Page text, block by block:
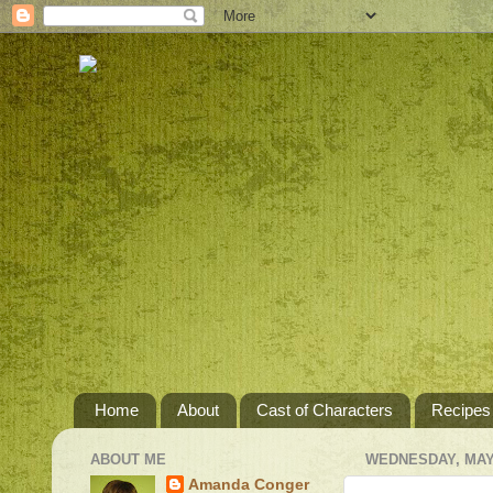
Home About Cast of Characters Recipes
WEDNESDAY,
ABOUT ME
Amanda Conger